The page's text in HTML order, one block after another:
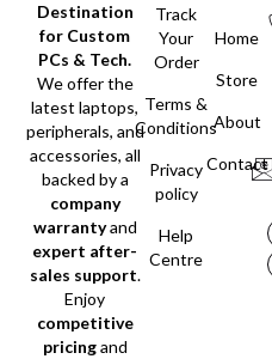
Destination
for Custom
PCs & Tech.
We offer the
latest laptops,
peripherals, and
accessories, all
backed by a
company
warrantyand
expert after-
sales support.
Enjoy
competitive
pricingand
Track
Your
Order
Terms &
Conditions
Privacy
policy
Help
Centre
Home
Store
About
Contact